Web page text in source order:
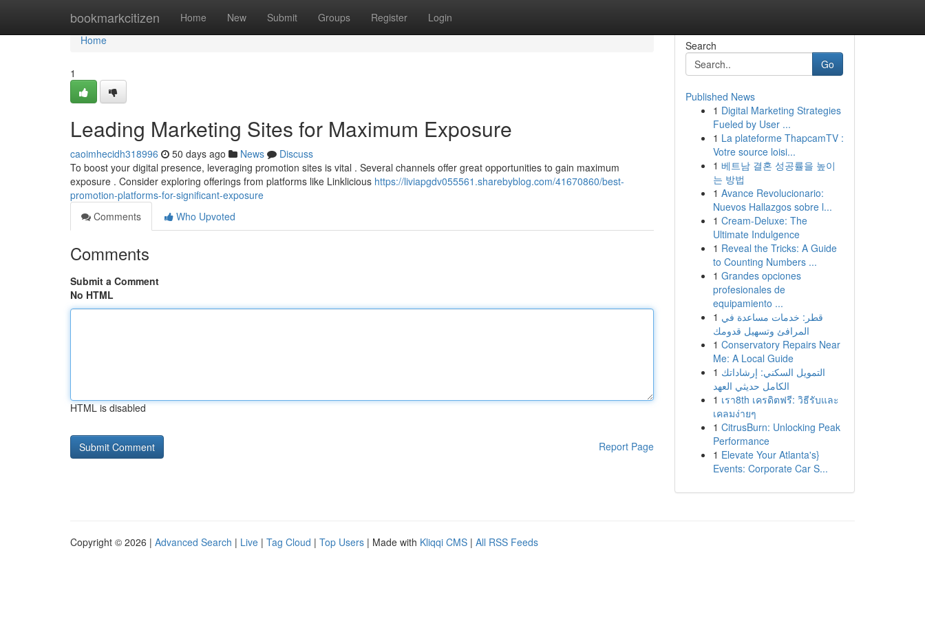
bookmarkcitizen Home New Submit Groups Register Login
Home
Home
1
Leading Marketing Sites for Maximum Exposure
caoimhecidh318996 50 days ago News
Discuss
To boost your digital presence, leveraging promotion sites is vital . Several channels offer great opportunities to gain maximum
exposure . Consider exploring offerings from platforms like Linklicious https://liviapgdv055561.sharebyblog.com/41670860/best-
promotion-platforms-for-significant-exposure
Comments
Who Upvoted
Comments
Submit a Comment
No HTML
HTML is disabled
Report Page
Search
Go
Published News
1 Digital Marketing Strategies
Fueled by User ...
1 La plateforme ThapcamTV :
Votre source loisi...
1 베트남 결혼 성공률을 높이
는 방법
1 Avance Revolucionario:
Nuevos Hallazgos sobre l...
1 Cream-Deluxe: The
Ultimate Indulgence
1 Reveal the Tricks: A Guide
to Counting Numbers ...
1 Grandes opciones
profesionales de
equipamiento ...
1 قطر: خدمات مساعدة في
المرافئ وتسهيل قدومك
1 Conservatory Repairs Near
Me: A Local Guide
1 التمويل السكني: إرشاداتك
الكامل حديثي العهد
1 เรา8th เครดิตฟรี: วิธีรับและ
เคลมง่ายๆ
1 CitrusBurn: Unlocking Peak
Performance
1 Elevate Your Atlanta's}
Events: Corporate Car S...
Copyright © 2026 | Advanced Search | Live | Tag Cloud | Top Users | Made with Kliqqi CMS | All RSS Feeds